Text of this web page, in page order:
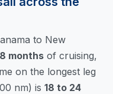
to New
months of cruising,
on the longest leg
nm) is 18 to 24